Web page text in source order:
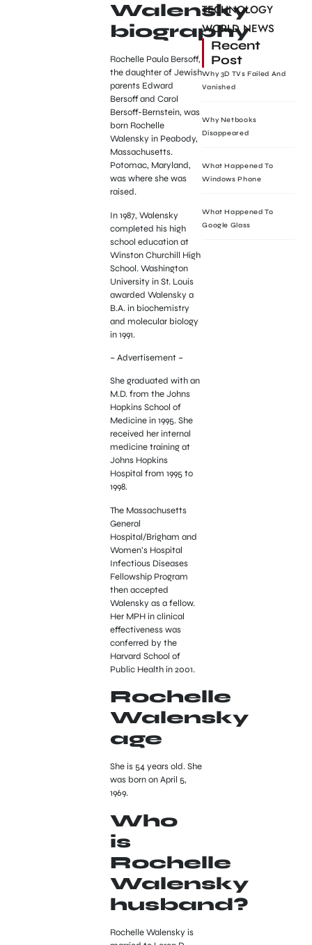
Walensky
biography
Rochelle Paula Bersoff,
the daughter of Jewish
parents Edward
Bersoff and Carol
Bersoff-Bernstein, was
born Rochelle
Walensky in Peabody,
Massachusetts.
Potomac, Maryland,
was where she was
raised.
In 1987, Walensky
completed his high
school education at
Winston Churchill High
School. Washington
University in St. Louis
awarded Walensky a
B.A. in biochemistry
and molecular biology
in 1991.
– Advertisement –
She graduated with an
M.D. from the Johns
Hopkins School of
Medicine in 1995. She
received her internal
medicine training at
Johns Hopkins
Hospital from 1995 to
1998.
The Massachusetts
General
Hospital/Brigham and
Women’s Hospital
Infectious Diseases
Fellowship Program
then accepted
Walensky as a fellow.
Her MPH in clinical
effectiveness was
conferred by the
Harvard School of
Public Health in 2001.
Rochelle
Walensky
age
She is 54 years old. She
was born on April 5,
1969.
Who
is
Rochelle
Walensky
husband?
Rochelle Walensky is
TECHNOLOGY
WORLD NEWS
Recent
Post
Why 3D TVs Failed And
Vanished
Why Netbooks
Disappeared
What Happened To
Windows Phone
What Happened To
Google Glass